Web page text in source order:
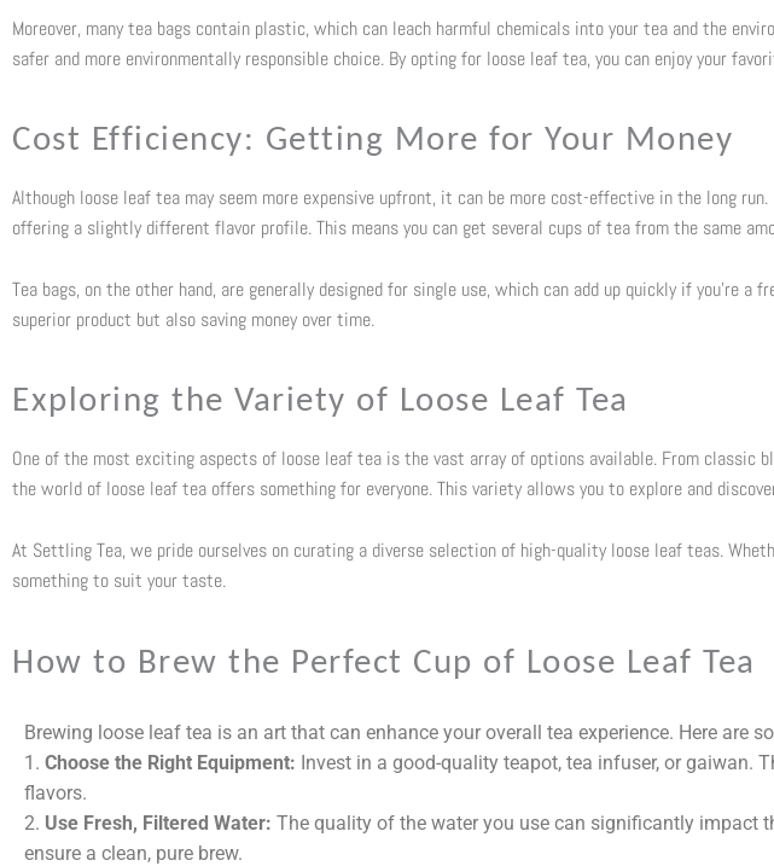
Moreover, many tea bags contain plastic, which can leach harmful chemicals into your tea and the
safer and more environmentally responsible choice. By opting for loose leaf tea, you can enjoy your
Cost Efficiency: Getting More for Your Money
Although loose leaf tea may seem more expensive upfront, it can be more cost-effective in the long
offering a slightly different flavor profile. This means you can get several cups of tea from the same
Tea bags, on the other hand, are generally designed for single use, which can add up quickly if you’re
superior product but also saving money over time.
Exploring the Variety of Loose Leaf Tea
One of the most exciting aspects of loose leaf tea is the vast array of options available. From classic
the world of loose leaf tea offers something for everyone. This variety allows you to explore and
At Settling Tea, we pride ourselves on curating a diverse selection of high-quality loose leaf teas.
something to suit your taste.
How to Brew the Perfect Cup of Loose Leaf Tea
Brewing loose leaf tea is an art that can enhance your overall tea experience. Here are
1. Choose the Right Equipment: Invest in a good-quality teapot, tea infuser, or gaiwan.
flavors.
2. Use Fresh, Filtered Water: The quality of the water you use can significantly impact
ensure a clean, pure brew.